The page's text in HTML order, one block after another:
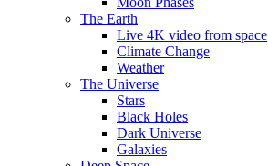
The Earth
Live 4K video from space
Climate Change
Weather
The Universe
Stars
Black Holes
Dark Universe
Galaxies